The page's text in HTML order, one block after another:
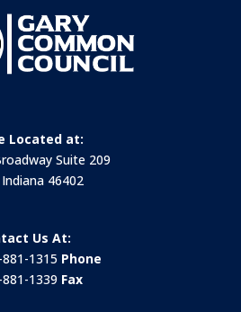
Located at:
Suite 209
46402
Us At:
1315 Phone
1339 Fax